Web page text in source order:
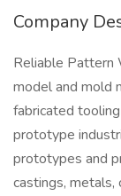
Company
Reliable Pattern
model and mold
fabricated
prototype
prototypes and
castings, metals,